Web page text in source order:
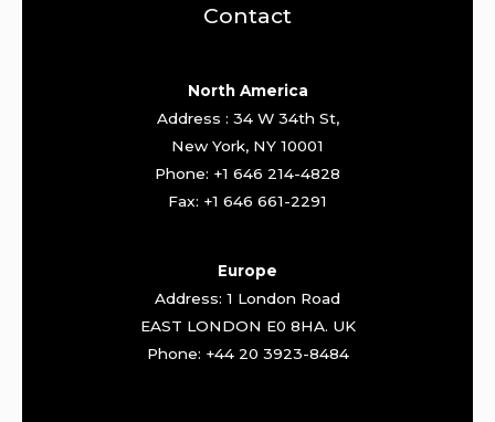
Contact
North America
Address : 34 W 34th St,
New York, NY 10001
Phone: +1 646 214-4828
Fax: +1 646 661-2291
Europe
Address: 1 London Road
EAST LONDON E0 8HA. UK
Phone: +44 20 3923-8484